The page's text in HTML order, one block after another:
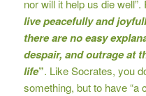
nor will it help us die well”.
live peacefully and
there are no easy
despair, and outrage at
life”. Like Socrates, you
something, but to have “a